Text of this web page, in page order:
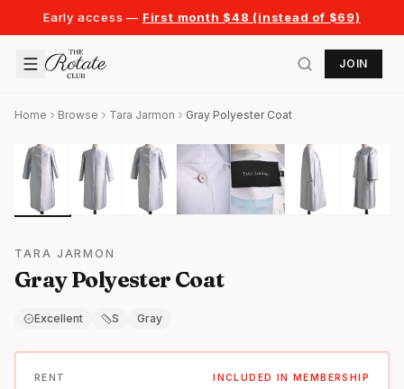
Early access — First month $48 (instead of $69)
JOIN
Home Browse Tara Jarmon Gray Polyester Coat
TARA JARMON
Gray Polyester Coat
Excellent S Gray
RENT INCLUDED IN MEMBERSHIP